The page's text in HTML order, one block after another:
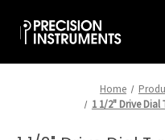
Home
1 1/2" Drive Dial